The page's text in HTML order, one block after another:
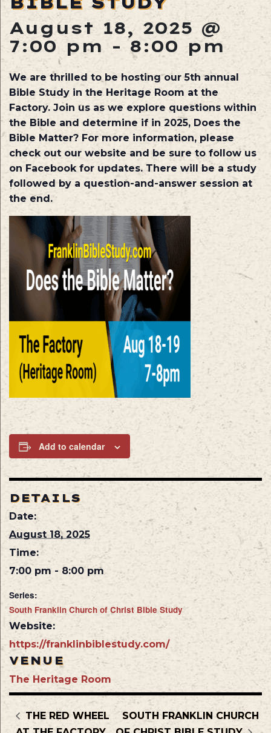
August 18, 2025 @
7:00 pm -8:00 pm
We are thrilled to be hosting our 5th annual
Bible Study in the Heritage Room at the
Factory. Join us as we explore questions within
the Bible and determine if in 2025, Does the
Bible Matter? For more information, please
check out our website and be sure to follow us
on Facebook for updates. There will be a study
followed by a question-and-answer session at
the end.
Add to calendar
DETAILS
Date:
August 18, 2025
Time:
7:00 pm - 8:00 pm
Series:
South Franklin Church of Christ Bible Study
Website:
https://franklinbiblestudy.com/
VENUE
The Heritage Room
THE RED WHEEL
SOUTH FRANKLIN CHURCH